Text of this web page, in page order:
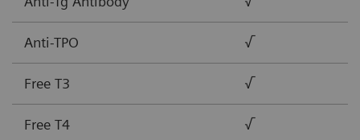
Anti-TPO √
Free T3 √
Free T4 √